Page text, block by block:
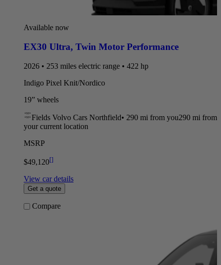
Available now
EX30 Ultra, Twin Motor Performance
2026 • 253 miles electric range • 422 hp
Indigo Pixel Knit/Nordico
19” wheels
Fields Volvo Cars Northfield• 290 mi from you290 mi from
your current location
MSRP
$49,120[]
View car details
Get a quote
Compare